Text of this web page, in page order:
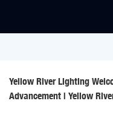
Yellow River Lighting
Advancement | Yellow